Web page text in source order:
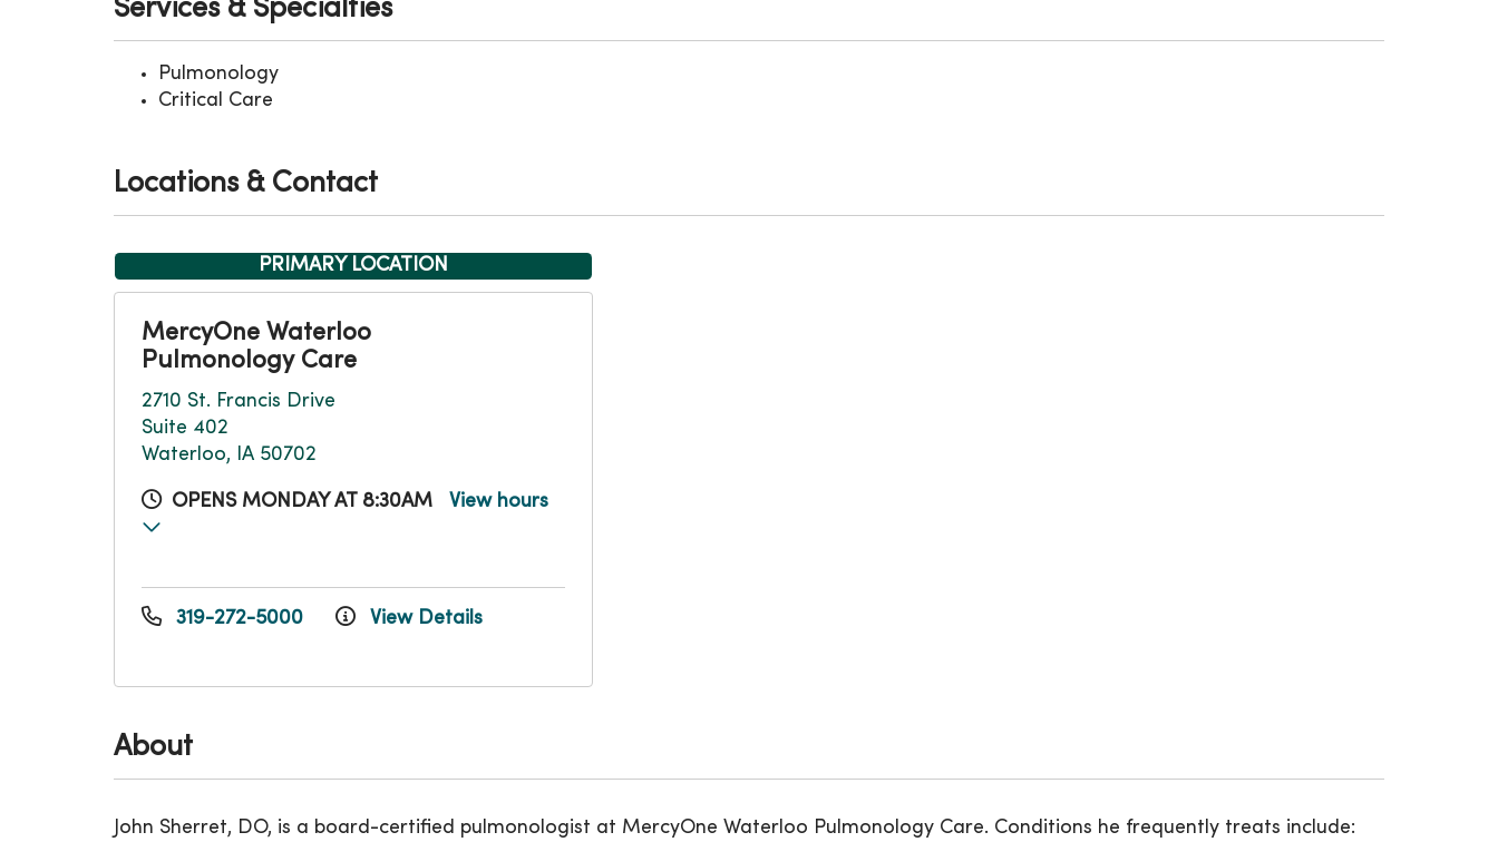
About
John Sherret, DO, is a board-certified pulmonologist at MercyOne Waterloo Pulmonology Care. Conditions he frequently treats include:
Services & Specialties
Pulmonology
Critical Care
Locations & Contact
PRIMARY LOCATION
MercyOne Waterloo
Pulmonology Care
2710 St. Francis Drive
Suite 402
Waterloo, IA 50702
OPENS MONDAY AT 8:30AM View hours
319-272-5000 View Details